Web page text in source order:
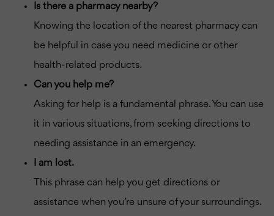
Is there a pharmacy nearby?
Knowing the location of the nearest pharmacy can
be helpful in case you need medicine or other
health-related products.
Can you help me?
Asking for help is a fundamental phrase. You can use
it in various situations, from seeking directions to
needing assistance in an emergency.
I am lost.
This phrase can help you get directions or
assistance when you’re unsure of your surroundings.